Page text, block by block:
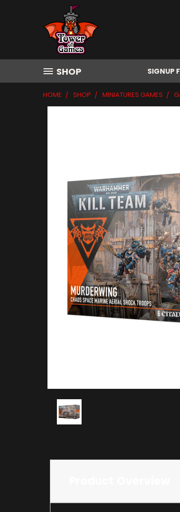
SHOP SIGNUP
HOME SHOP MINIATURES GAMES